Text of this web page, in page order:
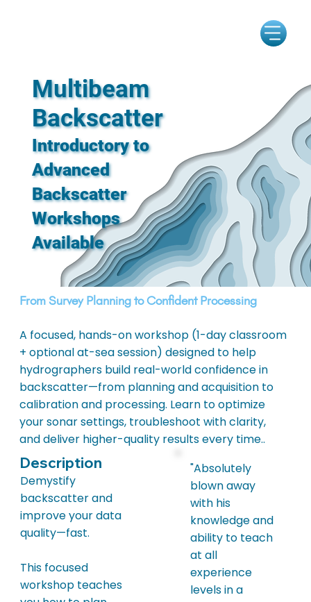
From Survey Planning to Confident Processing
A focused, hands-on workshop (1-day classroom
+ optional at-sea session) designed to help
hydrographers build real-world confidence in
backscatter—from planning and acquisition to
calibration and processing. Learn to optimize
your sonar settings, troubleshoot with clarity,
and deliver higher-quality results every time..
Description
Demystify
backscatter and
improve your data
quality—fast.
This focused
workshop teaches
"Absolutely
blown away
with his
knowledge and
ability to teach
at all
experience
levels in a
Multibeam
Backscatter
Introductory to
Advanced
Backscatter
Workshops
Available